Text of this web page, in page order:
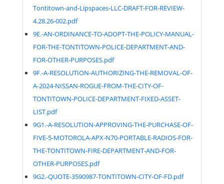
Tontitown-and-Lipspaces-LLC-DRAFT-FOR-REVIEW-
4.28.26-002.pdf
9E.-AN-ORDINANCE-TO-ADOPT-THE-POLICY-MANUAL-
FOR-THE-TONTITOWN-POLICE-DEPARTMENT-AND-
FOR-OTHER-PURPOSES.pdf
9F.-A-RESOLUTION-AUTHORIZING-THE-REMOVAL-OF-
A-2024-NISSAN-ROGUE-FROM-THE-CITY-OF-
TONTITOWN-POLICE-DEPARTMENT-FIXED-ASSET-
LIST.pdf
9G1.-A-RESOLUTION-APPROVING-THE-PURCHASE-OF-
FIVE-5-MOTOROLA-APX-N70-PORTABLE-RADIOS-FOR-
THE-TONTITOWN-FIRE-DEPARTMENT-AND-FOR-
OTHER-PURPOSES.pdf
9G2.-QUOTE-3590987-TONTITOWN-CITY-OF-FD.pdf